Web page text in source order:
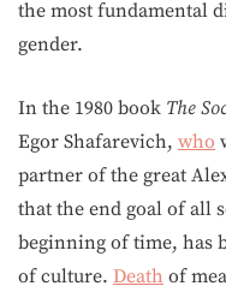
the most fundamental
gender.
In the 1980 book The
Egor Shafarevich, who
partner of the great
that the end goal of all
beginning of time, has
of culture. Death of